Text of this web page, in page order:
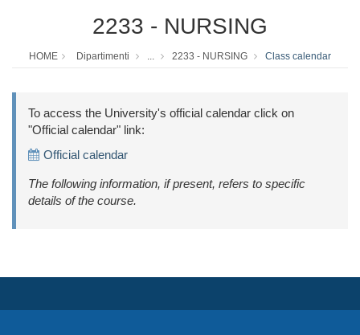
2233 - NURSING
HOME Dipartimenti ... 2233 - NURSING Class calendar
To access the University's official calendar click on
"Official calendar" link:
Official calendar
The following information, if present, refers to specific
details of the course.